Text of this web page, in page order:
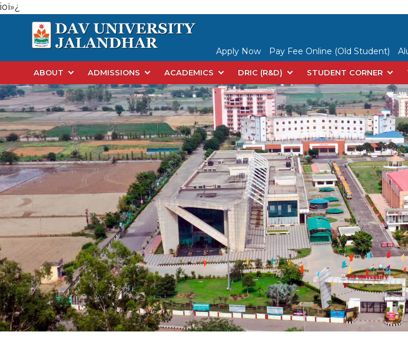
ioï»¿
Apply Now Pay Fee Online (Old Student)
ABOUT ADMISSIONS ACADEMICS DRIC (R&D) STUDENT CORNER